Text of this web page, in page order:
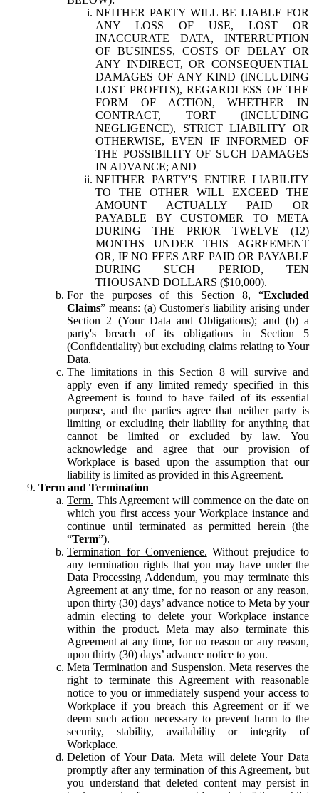
NEITHER PARTY WILL BE LIABLE FOR
ANY LOSS OF USE, LOST OR
INACCURATE DATA, INTERRUPTION
OF BUSINESS, COSTS OF DELAY OR
ANY INDIRECT, OR CONSEQUENTIAL
DAMAGES OF ANY KIND (INCLUDING
LOST PROFITS), REGARDLESS OF THE
FORM OF ACTION, WHETHER IN
CONTRACT, TORT (INCLUDING
NEGLIGENCE), STRICT LIABILITY OR
OTHERWISE, EVEN IF INFORMED OF
THE POSSIBILITY OF SUCH DAMAGES
IN ADVANCE; AND
NEITHER PARTY'S ENTIRE LIABILITY
TO THE OTHER WILL EXCEED THE
AMOUNT ACTUALLY PAID OR
PAYABLE BY CUSTOMER TO META
DURING THE PRIOR TWELVE (12)
MONTHS UNDER THIS AGREEMENT
OR, IF NO FEES ARE PAID OR PAYABLE
DURING SUCH PERIOD, TEN
THOUSAND DOLLARS ($10,000).
For the purposes of this Section 8, “Excluded
Claims” means: (a) Customer's liability arising under
Section 2 (Your Data and Obligations); and (b) a
party's breach of its obligations in Section 5
(Confidentiality) but excluding claims relating to Your
Data.
The limitations in this Section 8 will survive and
apply even if any limited remedy specified in this
Agreement is found to have failed of its essential
purpose, and the parties agree that neither party is
limiting or excluding their liability for anything that
cannot be limited or excluded by law. You
acknowledge and agree that our provision of
Workplace is based upon the assumption that our
liability is limited as provided in this Agreement.
Term and Termination
Term. This Agreement will commence on the date on
which you first access your Workplace instance and
continue until terminated as permitted herein (the
“Term”).
Termination for Convenience. Without prejudice to
any termination rights that you may have under the
Data Processing Addendum, you may terminate this
Agreement at any time, for no reason or any reason,
upon thirty (30) days’ advance notice to Meta by your
admin electing to delete your Workplace instance
within the product. Meta may also terminate this
Agreement at any time, for no reason or any reason,
upon thirty (30) days’ advance notice to you.
Meta Termination and Suspension. Meta reserves the
right to terminate this Agreement with reasonable
notice to you or immediately suspend your access to
Workplace if you breach this Agreement or if we
deem such action necessary to prevent harm to the
security, stability, availability or integrity of
Workplace.
Deletion of Your Data. Meta will delete Your Data
promptly after any termination of this Agreement, but
you understand that deleted content may persist in